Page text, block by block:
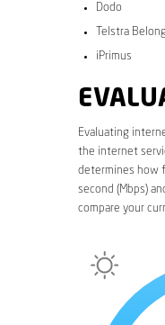
Dodo
Telstra
iPrimus
Evaluating
the internet
determines how
second (Mbps)
compare your